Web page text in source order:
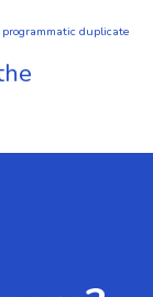
programmatic duplicate